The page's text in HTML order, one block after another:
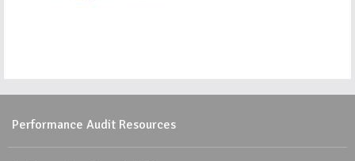
Performance Audit Resources